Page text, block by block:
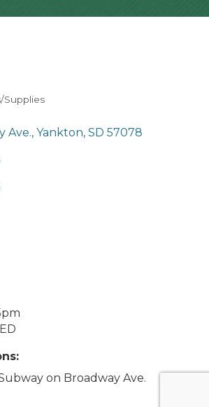
Supplies
Ave. Yankton SD 57078
on Broadway Ave.